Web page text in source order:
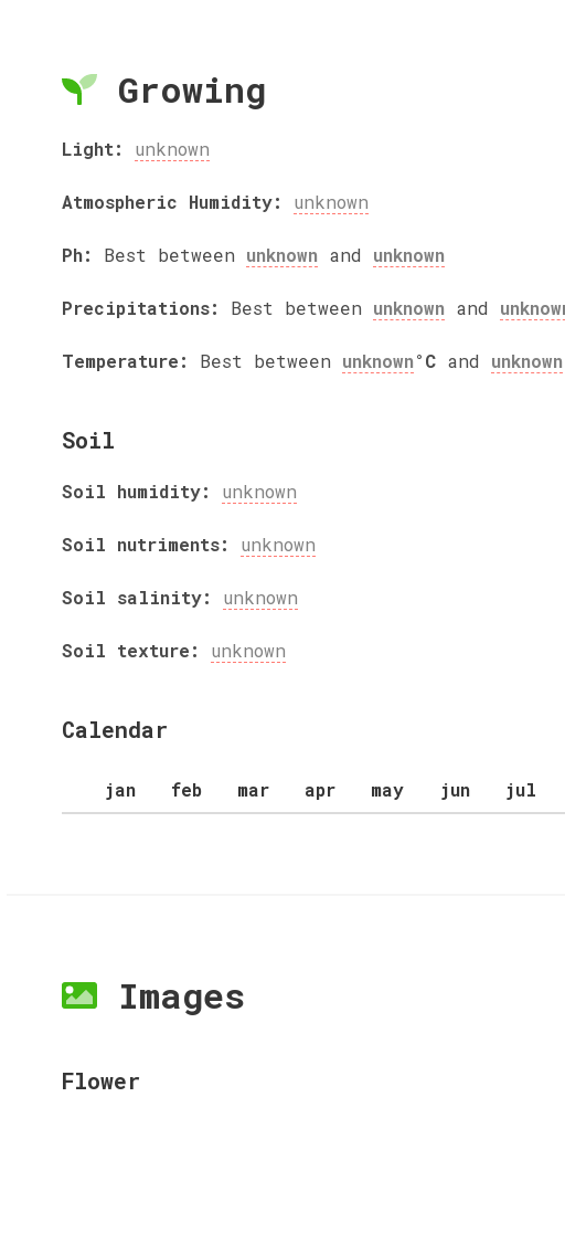
Growing
Light: unknown
Atmospheric Humidity: unknown
Ph: Best between unknown and unknown
Precipitations: Best between unknown and
Temperature: Best between unknown°C and unknown
Soil
Soil humidity: unknown
Soil nutriments: unknown
Soil salinity: unknown
Soil texture: unknown
Calendar
jan feb mar apr may jun jul
Images
Flower